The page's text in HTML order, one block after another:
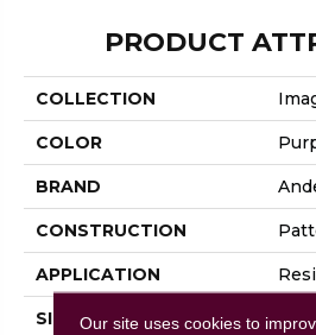
PRODUCT
COLLECTION
COLOR
BRAND
CONSTRUCTION
APPLICATION
SIZE 12
Our site uses cookies to